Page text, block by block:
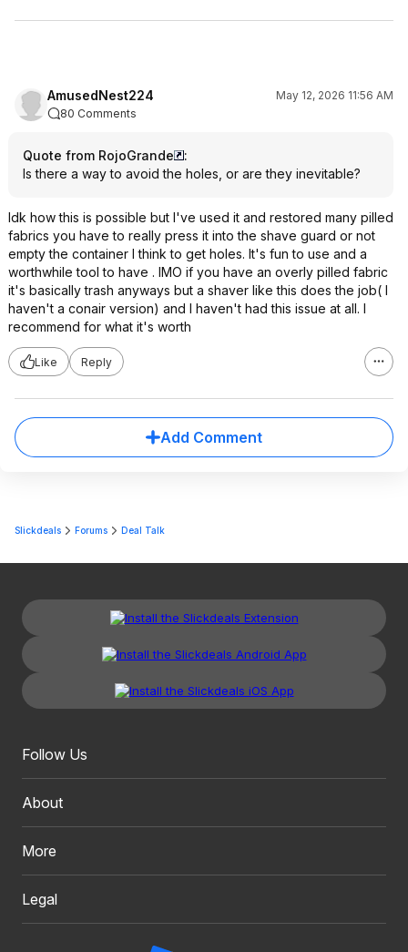
AmusedNest224
May 12, 2026 11:56 AM
80 Comments
Quote from RojoGrande
:
Is there a way to avoid the holes, or are they inevitable?
Idk how this is possible but I've used it and restored many pilled
fabrics you have to really press it into the shave guard or not
empty the container I think to get holes. It's fun to use and a
worthwhile tool to have . IMO if you have an overly pilled fabric
it's basically trash anyways but a shaver like this does the job( I
haven't a conair version) and I haven't had this issue at all. I
recommend for what it's worth
Like Reply
Add Comment
Slickdeals Forums Deal Talk
Follow Us
About
More
Legal